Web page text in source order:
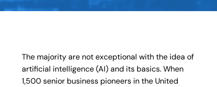
The majority are not exceptional with the idea of
artificial intelligence (AI) and its basics. When
1,500 senior business pioneers in the United